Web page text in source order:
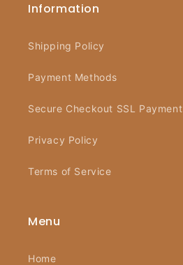
Information
Shipping Policy
Payment Methods
Secure Checkout SSL Payment
Privacy Policy
Terms of Service
Menu
Home